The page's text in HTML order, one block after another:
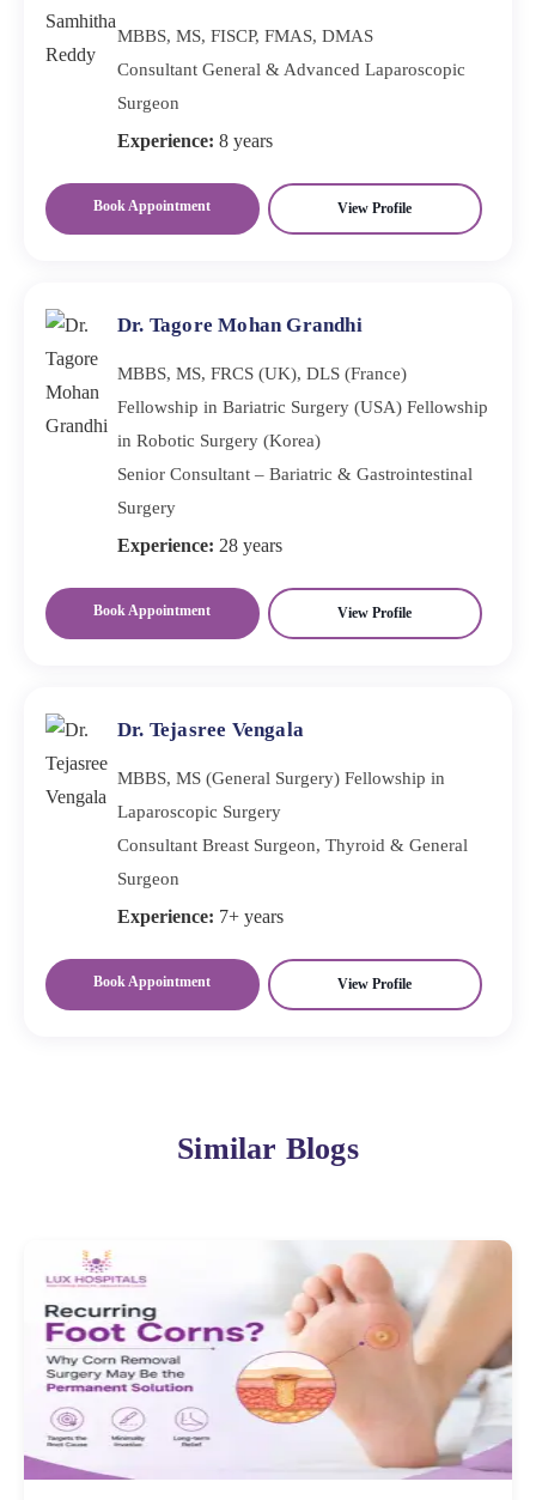
MBBS, MS, FISCP, FMAS, DMAS
Consultant General & Advanced Laparoscopic
Surgeon
Experience: 8 years
Book Appointment View Profile
Dr. Tagore Mohan Grandhi
MBBS, MS, FRCS (UK), DLS (France)
Fellowship in Bariatric Surgery (USA) Fellowship
in Robotic Surgery (Korea)
Senior Consultant – Bariatric & Gastrointestinal
Surgery
Experience: 28 years
Book Appointment View Profile
Dr. Tejasree Vengala
MBBS, MS (General Surgery) Fellowship in
Laparoscopic Surgery
Consultant Breast Surgeon, Thyroid & General
Surgeon
Experience: 7+ years
Book Appointment View Profile
Similar Blogs